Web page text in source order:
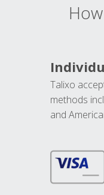
Talixo
methods
and